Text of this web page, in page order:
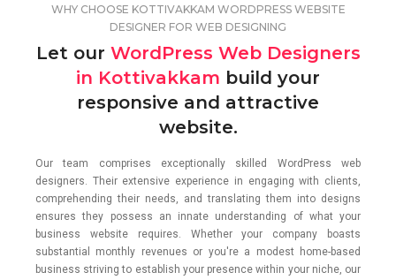
WHY CHOOSE KOTTIVAKKAM WORDPRESS WEBSITE
DESIGNER FOR WEB DESIGNING
Let our WordPress Web Designers
in Kottivakkam build your
responsive and attractive
website.
Our team comprises exceptionally skilled WordPress web
designers. Their extensive experience in engaging with clients,
comprehending their needs, and translating them into designs
ensures they possess an innate understanding of what your
business website requires. Whether your company boasts
substantial monthly revenues or you're a modest home-based
business striving to establish your presence within your niche, our